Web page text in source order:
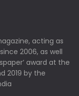
acting as
2006, as well
award at the
2019 by the